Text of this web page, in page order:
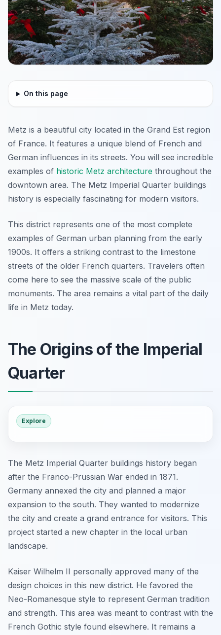
On this page
Metz is a beautiful city located in the Grand Est region
of France. It features a unique blend of French and
German influences in its streets. You will see incredible
examples of historic Metz architecture throughout the
downtown area. The Metz Imperial Quarter buildings
history is especially fascinating for modern visitors.
This district represents one of the most complete
examples of German urban planning from the early
1900s. It offers a striking contrast to the limestone
streets of the older French quarters. Travelers often
come here to see the massive scale of the public
monuments. The area remains a vital part of the daily
life in Metz today.
The Origins of the Imperial
Quarter
Explore
The Metz Imperial Quarter buildings history began
after the Franco-Prussian War ended in 1871.
Germany annexed the city and planned a major
expansion to the south. They wanted to modernize
the city and create a grand entrance for visitors. This
project started a new chapter in the local urban
landscape.
Kaiser Wilhelm II personally approved many of the
design choices in this new district. He favored the
Neo-Romanesque style to represent German tradition
and strength. This area was meant to contrast with the
French Gothic style found elsewhere. It remains a